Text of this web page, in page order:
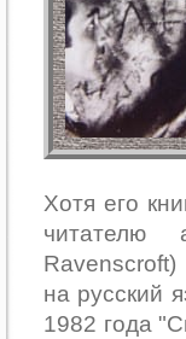
Хотя его
читателю
на русский
1982 года